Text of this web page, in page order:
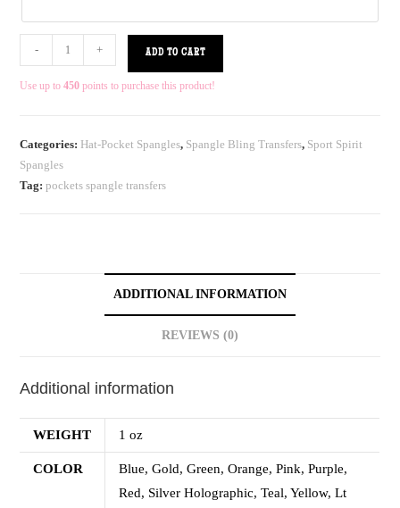
- + ADD TO CART
Use up to450 points to purchase this product!
Categories: Hat-Pocket Spangles, Spangle Bling Transfers, Sport Spirit
Spangles
Tag:pockets spangle transfers
ADDITIONAL INFORMATION
REVIEWS (0)
Additional information
WEIGHT 1 oz
COLOR
Blue, Gold, Green, Orange, Pink, Purple,
Red, Silver Holographic, Teal, Yellow, Lt